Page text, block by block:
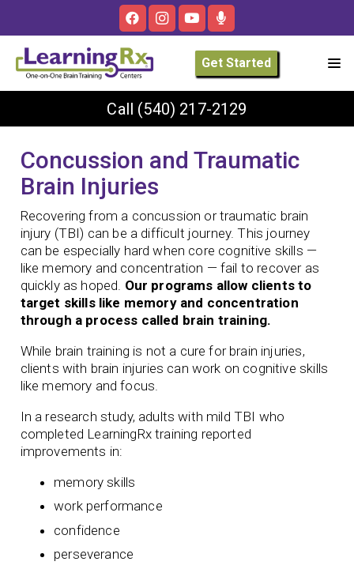
Get Started
Call (540) 217-2129
Concussion and Traumatic
Brain Injuries
Recovering from a concussion or traumatic brain
injury (TBI) can be a difficult journey. This journey
can be especially hard when core cognitive skills —
like memory and concentration — fail to recover as
quickly as hoped. Our programs allow clients to
target skills like memory and concentration
through a process called brain training.
While brain training is not a cure for brain injuries,
clients with brain injuries can work on cognitive skills
like memory and focus.
In a research study, adults with mild TBI who
completed LearningRx training reported
improvements in:
memory skills
work performance
confidence
perseverance